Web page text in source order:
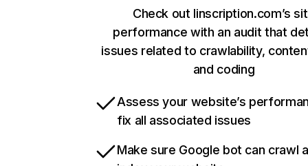
Check out linscription.com’s
performance with an audit that
issues related to crawlability,
and coding
Assess your website’s
fix all associated issues
Make sure Google bot can crawl